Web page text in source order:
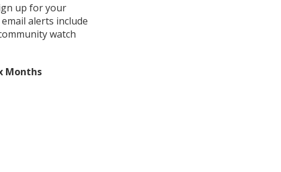
up for your
alerts include
watch
Months